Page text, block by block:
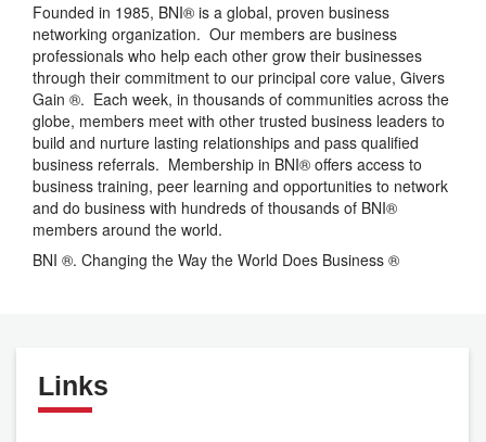
Founded in 1985, BNI® is a global, proven business
networking organization. Our members are business
professionals who help each other grow their businesses
through their commitment to our principal core value, Givers
Gain ®. Each week, in thousands of communities across the
globe, members meet with other trusted business leaders to
build and nurture lasting relationships and pass qualified
business referrals. Membership in BNI® offers access to
business training, peer learning and opportunities to network
and do business with hundreds of thousands of BNI®
members around the world.
BNI ®. Changing the Way the World Does Business ®
Links